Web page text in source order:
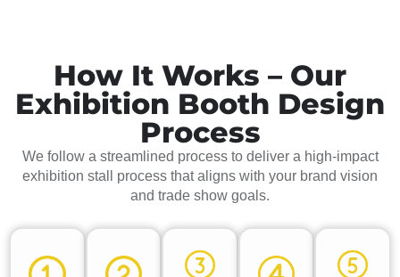
How It Works – Our
Exhibition Booth Design
Process
We follow a streamlined process to deliver a high-impact
exhibition stall process that aligns with your brand vision
and trade show goals.